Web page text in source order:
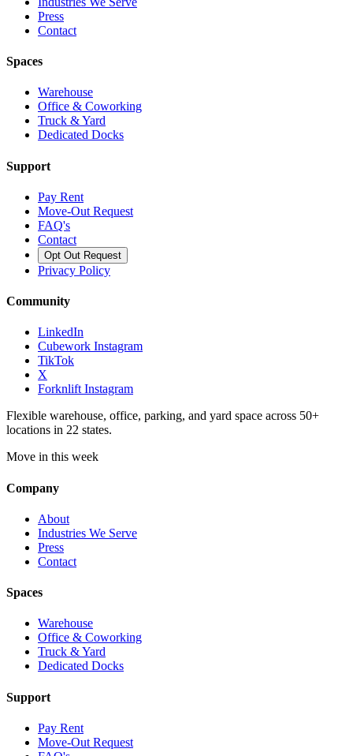
Press
Contact
Spaces
Warehouse
Office & Coworking
Truck & Yard
Dedicated Docks
Support
Pay Rent
Move-Out Request
FAQ's
Contact
Opt Out Request
Privacy Policy
Community
LinkedIn
Cubework Instagram
TikTok
X
Forknlift Instagram
Flexible warehouse, office, parking, and yard space across 50+
locations in 22 states.
Move in this week
Company
About
Industries We Serve
Press
Contact
Spaces
Warehouse
Office & Coworking
Truck & Yard
Dedicated Docks
Support
Pay Rent
Move-Out Request